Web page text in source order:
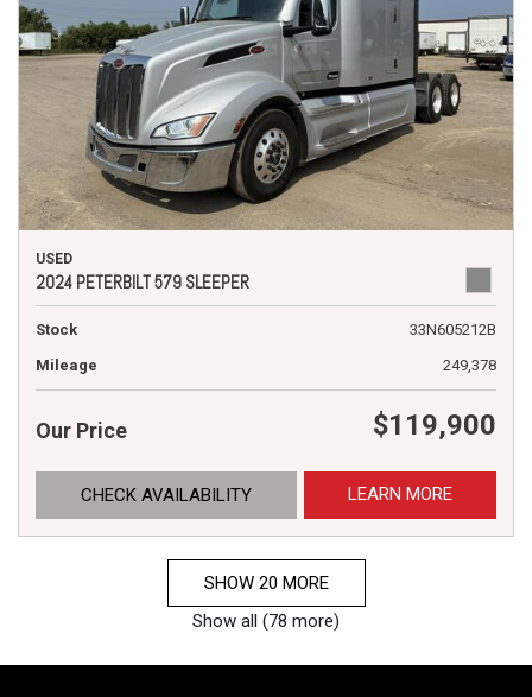
USED
2024 PETERBILT 579 SLEEPER
Stock
33N605212B
Mileage
249,378
Our Price $119,900
CHECK AVAILABILITY LEARN MORE
SHOW 20 MORE
Show all (78 more)